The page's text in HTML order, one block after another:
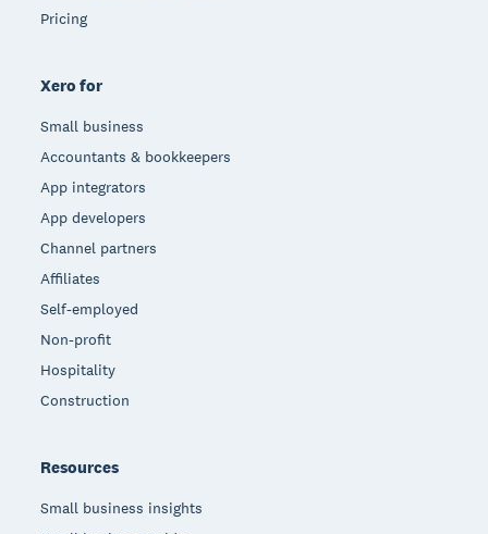
Pricing
Xero for
Small business
Accountants & bookkeepers
App integrators
App developers
Channel partners
Affiliates
Self-employed
Non-profit
Hospitality
Construction
Resources
Small business insights